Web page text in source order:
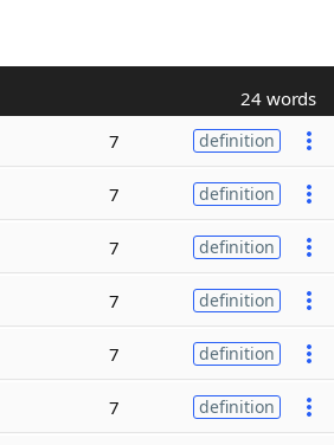
24 words
7 definition
7 definition
7 definition
7 definition
7 definition
7 definition